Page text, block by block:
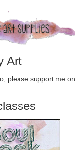
Art
please support me on